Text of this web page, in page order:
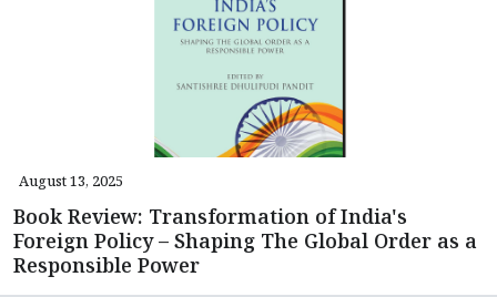
August 13, 2025
Book Review: Transformation of India's
Foreign Policy – Shaping The Global Order as a
Responsible Power